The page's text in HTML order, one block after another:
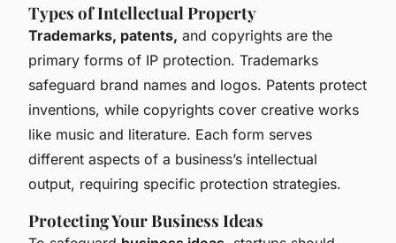
Types of Intellectual Property
Trademarks, patents, and copyrights are the
primary forms of IP protection. Trademarks
safeguard brand names and logos. Patents protect
inventions, while copyrights cover creative works
like music and literature. Each form serves
different aspects of a business’s intellectual
output, requiring specific protection strategies.
Protecting Your Business Ideas